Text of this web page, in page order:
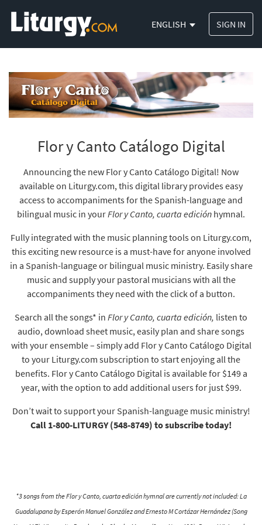
ENGLISH SIGN IN
Flor y Canto Catálogo Digital
Announcing the new Flor y Canto Catálogo Digital! Now
available on Liturgy.com, this digital library provides easy
access to accompaniments for the Spanish-language and
bilingual music in yourFlor y Canto, cuarta edición hymnal.
Fully integrated with the music planning tools on Liturgy.com,
this exciting new resource is a must-have for anyone involved
in a Spanish-language or bilingual music ministry. Easily share
music and supply your pastoral musicians with all the
accompaniments they need with the click of a button.
Search all the songs* in Flor y Canto, cuarta edición, listen to
audio, download sheet music, easily plan and share songs
with your ensemble – simply add Flor y Canto Catálogo Digital
to your Liturgy.com subscription to start enjoying all the
benefits. Flor y Canto Catálogo Digital is available for $149 a
year, with the option to add additional users for just $99.
Don’t wait to support your Spanish-language music ministry!
Call 1-800-LITURGY (548-8749) to subscribe today!
*3 songs from the Flor y Canto, cuarta edición hymnal are currently not included: La
Guadalupana by Esperón Manuel González and Ernesto M Cortázar Hernández (Song